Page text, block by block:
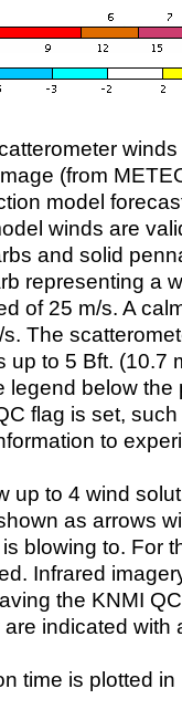
(from
model
winds are
and solid
representing a
of 25 m/s. A
The
up to 5 Bft. (10.7
below the
flag is set,
to
up to 4 wind
as arrows
blowing to. For
Infrared
the KNMI
indicated with
time is plotted